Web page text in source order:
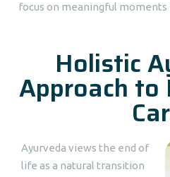
focus on meaningful
Holistic
Approach
Ayurveda views the end of
life as a natural transition